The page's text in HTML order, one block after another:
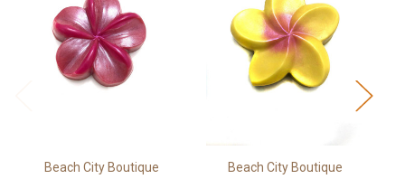
Beach City Boutique Beach City Boutique